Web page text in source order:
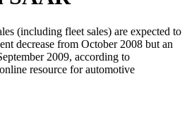
(including fleet sales) are expected to
decrease from October 2008 but an
2009, according to
resource for automotive